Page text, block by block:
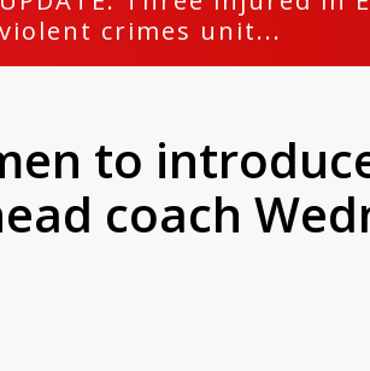
violent crimes unit...
to
coach